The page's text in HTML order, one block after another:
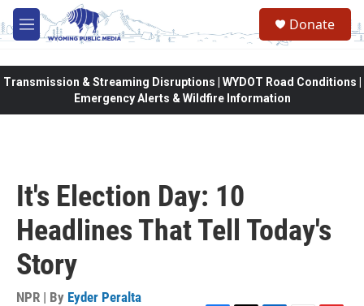
Skip to main content
M
e
Donate
Transmission & Streaming Disruptions | WYDOT Road Conditions |
Emergency Alerts & Wildfire Information
It's Election Day: 10
Headlines That Tell Today's
Story
NPR | By Eyder Peralta